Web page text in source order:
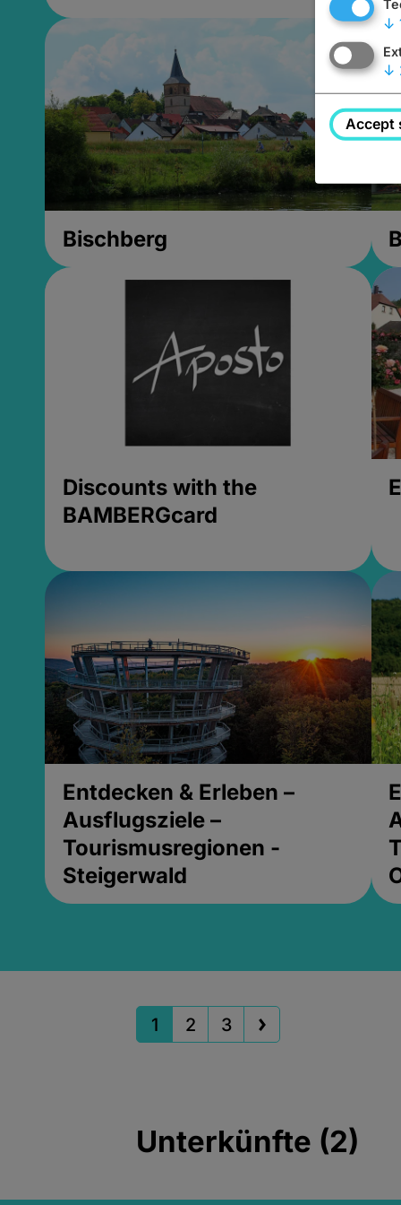
Bischberg
Discounts with the
BAMBERGcard
Entdecken & Erleben –
Ausflugsziele –
Tourismusregionen -
Steigerwald
1 2 3
Unterkünfte (2)
↓
↓
Accept